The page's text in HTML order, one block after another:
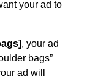
your ad to
, your ad
bags”
ad will